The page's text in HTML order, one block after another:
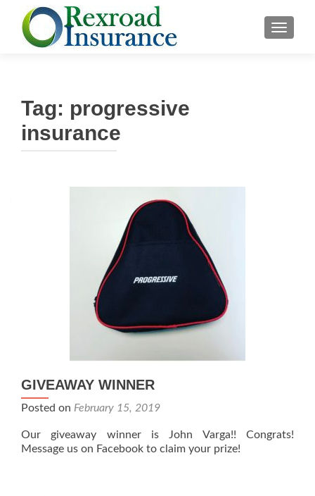
Tag: progressive
insurance
GIVEAWAY WINNER
Posted on February 15, 2019
Our giveaway winner is John Varga!! Congrats!
Message us on Facebook to claim your prize!